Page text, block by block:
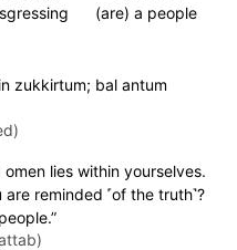
(are) a people
zukkirtum; bal antum
lies within yourselves.
reminded ˹of the truth˺?